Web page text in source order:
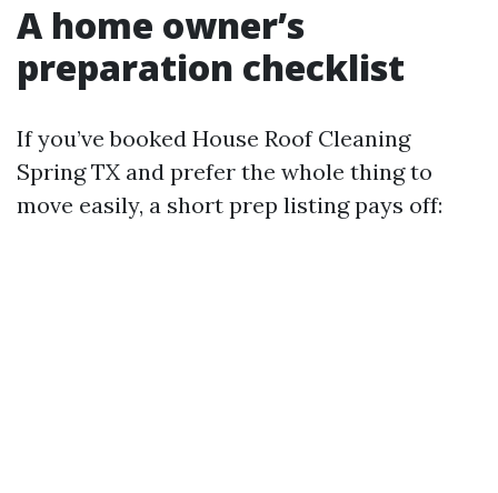
A home owner’s
preparation checklist
If you’ve booked House Roof Cleaning
Spring TX and prefer the whole thing to
move easily, a short prep listing pays off: